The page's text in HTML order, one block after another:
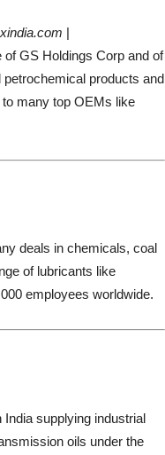
|
GS Holdings Corp and of
products and
many top OEMs like
deals in chemicals, coal
of lubricants like
employees worldwide.
supplying industrial
oils under the